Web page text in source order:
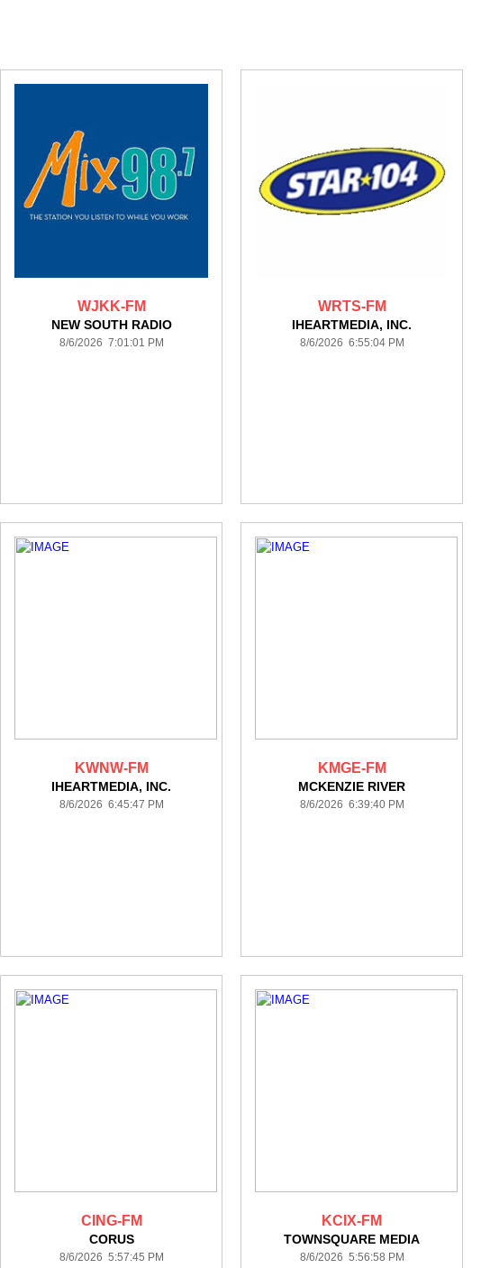
WJKK-FM
NEW SOUTH RADIO
8/6/2026 7:01:01 PM
WRTS-FM
IHEARTMEDIA, INC.
8/6/2026 6:55:04 PM
KWNW-FM
IHEARTMEDIA, INC.
8/6/2026 6:45:47 PM
KMGE-FM
MCKENZIE RIVER
8/6/2026 6:39:40 PM
CING-FM
CORUS
8/6/2026 5:57:45 PM
KCIX-FM
TOWNSQUARE MEDIA
8/6/2026 5:56:58 PM